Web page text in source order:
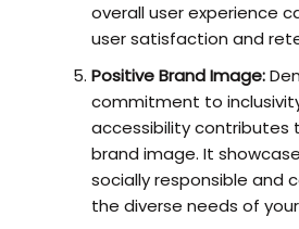
overall user experience
user satisfaction and
Positive Brand Image:
commitment to
accessibility contributes
brand image. It
socially responsible and
the diverse needs of